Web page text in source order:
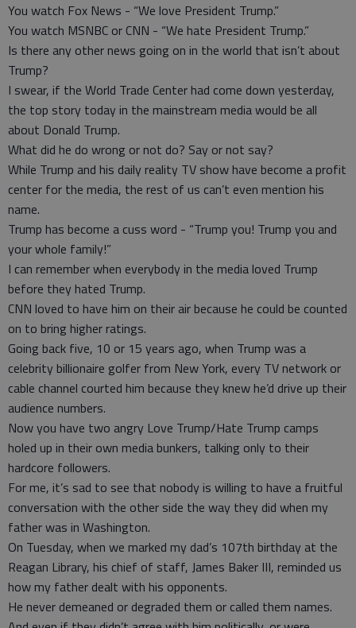
You watch Fox News - “We love President Trump.”
You watch MSNBC or CNN - “We hate President Trump.”
Is there any other news going on in the world that isn’t about
Trump?
I swear, if the World Trade Center had come down yesterday,
the top story today in the mainstream media would be all
about Donald Trump.
What did he do wrong or not do? Say or not say?
While Trump and his daily reality TV show have become a profit
center for the media, the rest of us can’t even mention his
name.
Trump has become a cuss word - “Trump you! Trump you and
your whole family!”
I can remember when everybody in the media loved Trump
before they hated Trump.
CNN loved to have him on their air because he could be counted
on to bring higher ratings.
Going back five, 10 or 15 years ago, when Trump was a
celebrity billionaire golfer from New York, every TV network or
cable channel courted him because they knew he’d drive up their
audience numbers.
Now you have two angry Love Trump/Hate Trump camps
holed up in their own media bunkers, talking only to their
hardcore followers.
For me, it’s sad to see that nobody is willing to have a fruitful
conversation with the other side the way they did when my
father was in Washington.
On Tuesday, when we marked my dad’s 107th birthday at the
Reagan Library, his chief of staff, James Baker III, reminded us
how my father dealt with his opponents.
He never demeaned or degraded them or called them names.